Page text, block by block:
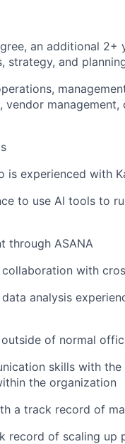
an additional
strategy, and
vendor
is experienced with
to use AI tools to
through ASANA
with
analysis
of normal
skills with
the organization
a track record of
record of scaling up